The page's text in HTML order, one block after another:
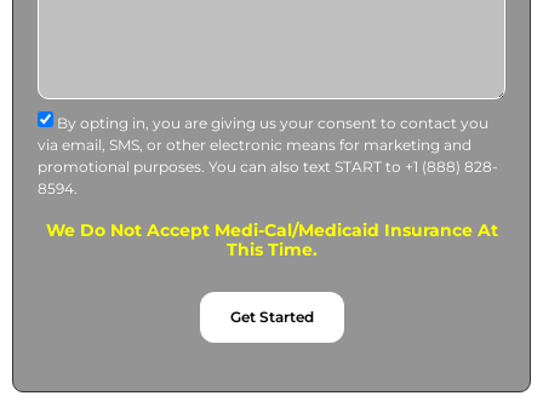
By opting in, you are giving us your consent to contact you
via email, SMS, or other electronic means for marketing and
promotional purposes. You can also text START to +1 (888) 828-
8594.
We Do Not Accept Medi-Cal/Medicaid Insurance At
This Time.
Get Started